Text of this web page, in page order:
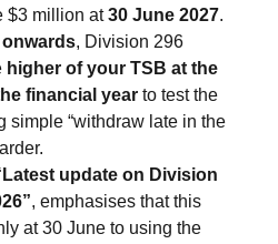
$3 million at30 June 2027.
onwards, Division 296
higher of your TSB at the
financial year to test the
simple “withdraw late in the
update on Division
, emphasises that this
at 30 June to using the